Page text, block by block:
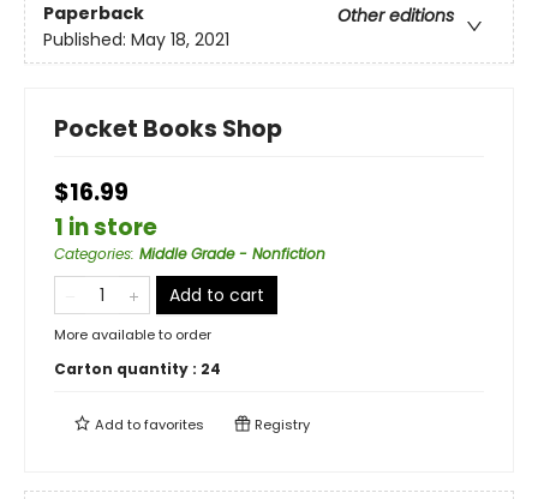
Paperback
Other editions
Published: May 18, 2021
Pocket Books Shop
$16.99
1 in store
Categories: Middle Grade - Nonfiction
Add to cart
More available to order
Carton quantity : 24
Add tofavorites Registry